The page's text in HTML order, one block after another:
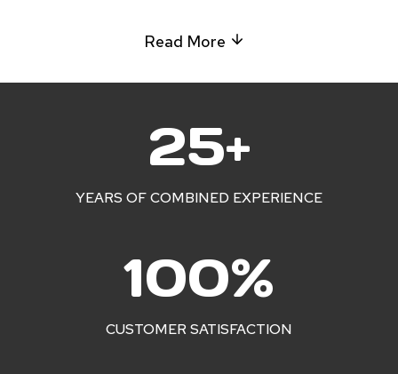
Read More
25+
YEARS OF COMBINED EXPERIENCE
100%
CUSTOMER SATISFACTION